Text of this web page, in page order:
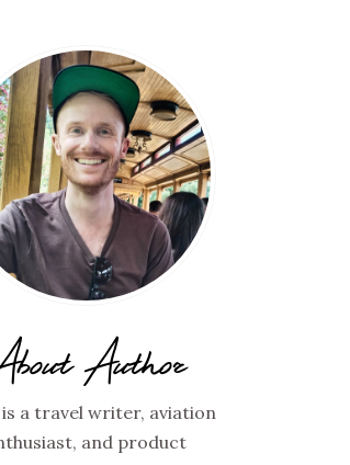
Author
is a travel writer, aviation
and product